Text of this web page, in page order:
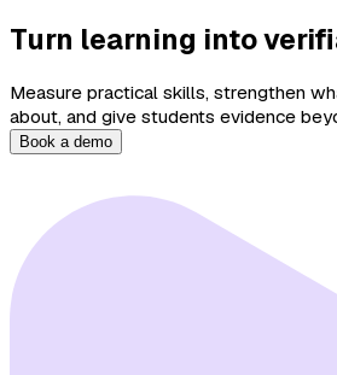
Turn learning into
Measure practical skills, strengthen
about, and give students evidence
Book a demo